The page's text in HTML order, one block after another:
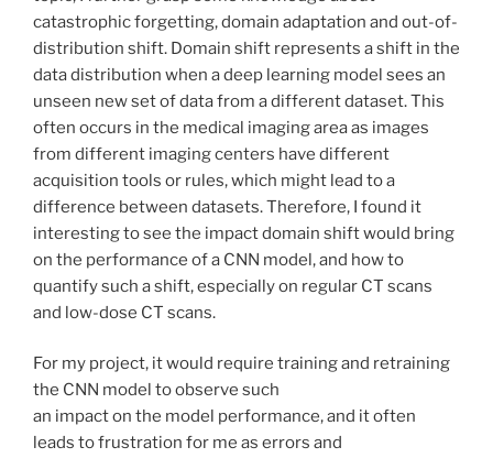
catastrophic forgetting, domain adaptation and out-of-
distribution shift. Domain shift represents a shift in the
data distribution when a deep learning model sees an
unseen new set of data from a different dataset. This
often occurs in the medical imaging area as images
from different imaging centers have different
acquisition tools or rules, which might lead to a
difference between datasets. Therefore, I found it
interesting to see the impact domain shift would bring
on the performance of a CNN model, and how to
quantify such a shift, especially on regular CT scans
and low-dose CT scans.
For my project, it would require training and retraining
the CNN model to observe such
an impact on the model performance, and it often
leads to frustration for me as errors and